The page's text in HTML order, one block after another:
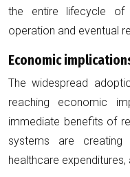
the entire lifecycle
operation and eventual
Economic
The widespread
reaching economic
immediate benefits of
systems are creating
healthcare